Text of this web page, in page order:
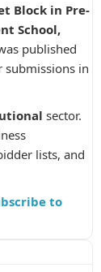
Block in Pre-
School,
published
submissions in
sector.
lists, and
to